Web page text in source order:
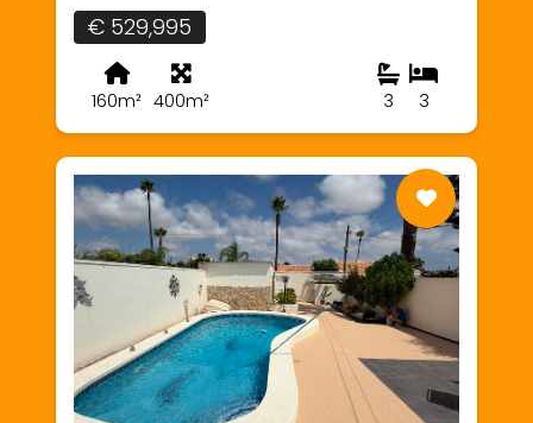
€ 529,995
160m² 400m² 3
3